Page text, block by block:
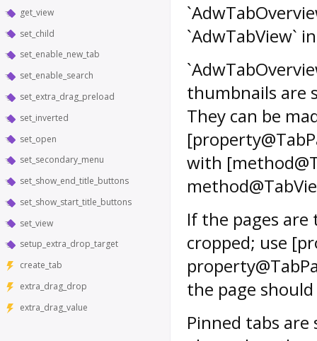
get_view
set_child
set_enable_new_tab
set_enable_search
set_extra_drag_preload
set_inverted
set_open
set_secondary_menu
set_show_end_title_buttons
set_show_start_title_buttons
set_view
setup_extra_drop_target
create_tab
extra_drag_drop
extra_drag_value
`AdwTabView`
thumbnails are
They can be
with
If the pages
cropped; use
the page
Pinned tabs